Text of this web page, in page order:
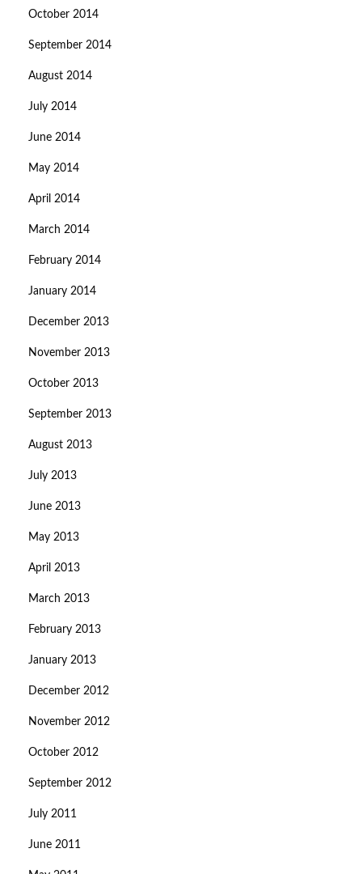
October 2014
September 2014
August 2014
July 2014
June 2014
May 2014
April 2014
March 2014
February 2014
January 2014
December 2013
November 2013
October 2013
September 2013
August 2013
July 2013
June 2013
May 2013
April 2013
March 2013
February 2013
January 2013
December 2012
November 2012
October 2012
September 2012
July 2011
June 2011